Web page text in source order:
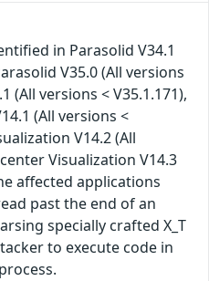
in Parasolid V34.1
V35.0 (All versions
(All versions < V35.1.171),
(All versions <
V14.2 (All
Visualization V14.3
affected applications
past the end of an
specially crafted X_T
to execute code in